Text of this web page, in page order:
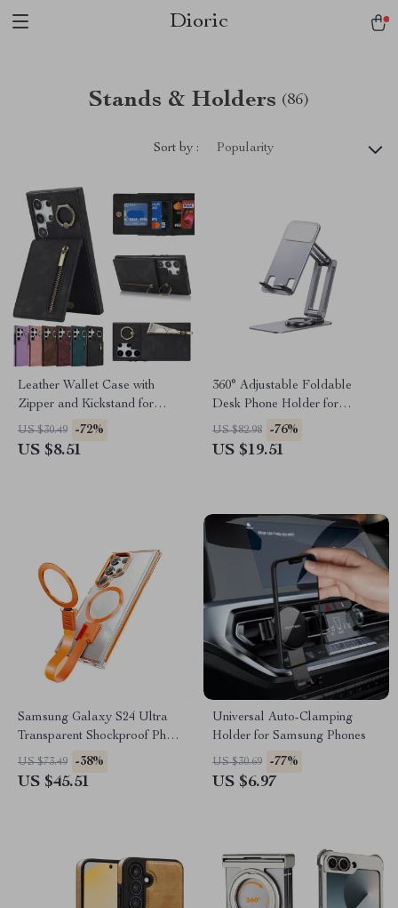
Dioric
Stands & Holders (86)
Sort by : Popularity
Leather Wallet Case with
Zipper and Kickstand for
Samsung Galaxy S24 Ultra
5G
US $30.49 -72%
US $8.51
360° Adjustable Foldable
Desk Phone Holder for
Samsung and Tablets
US $82.98 -76%
US $19.51
Samsung Galaxy S24 Ultra
Transparent Shockproof Phone
Case with Magnetic Ring &
Lanyard
US $73.49 -38%
US $45.51
Universal Auto-Clamping
Holder for Samsung Phones
US $30.69 -77%
US $6.97